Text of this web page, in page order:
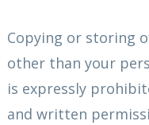
Copying or storing
other than your
is expressly
and written